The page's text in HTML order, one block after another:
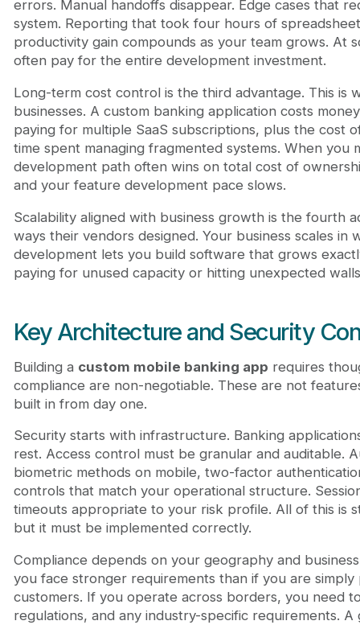
errors. Manual handoffs disappear. Edge cases that
system. Reporting that took four hours of
productivity gain compounds as your team grows. At
often pay for the entire development investment.
Long-term cost control is the third advantage. This is
businesses. A custom banking application costs
paying for multiple SaaS subscriptions, plus the cost
time spent managing fragmented systems. When you
development path often wins on total cost of
and your feature development pace slows.
Scalability aligned with business growth is the fourth
ways their vendors designed. Your business scales in
development lets you build software that grows
paying for unused capacity or hitting unexpected
Key Architecture and Security
Building a custom mobile banking app requires
compliance are non-negotiable. These are not
built in from day one.
Security starts with infrastructure. Banking
rest. Access control must be granular and auditable.
biometric methods on mobile, two-factor
controls that match your operational structure.
timeouts appropriate to your risk profile. All of this is
but it must be implemented correctly.
Compliance depends on your geography and
you face stronger requirements than if you are
customers. If you operate across borders, you need
regulations, and any industry-specific requirements.